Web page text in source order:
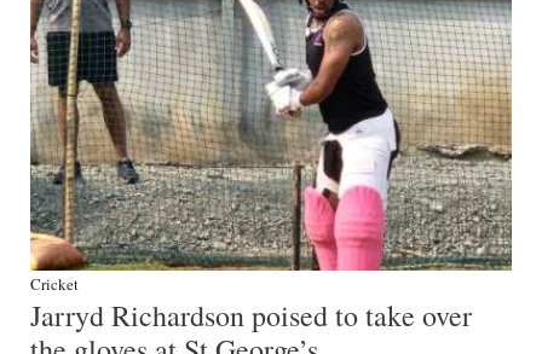
Cricket
Jarryd Richardson poised to take over